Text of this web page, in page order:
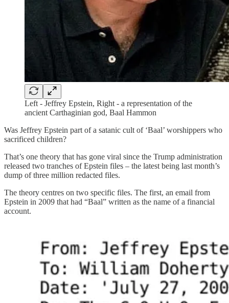
Left - Jeffrey Epstein, Right - a representation of the
ancient Carthaginian god, Baal Hammon
Was Jeffrey Epstein part of a satanic cult of ‘Baal’ worshippers who
sacrificed children?
That’s one theory that has gone viral since the Trump administration
released two tranches of Epstein files – the latest being last month’s
dump of three million redacted files.
The theory centres on two specific files. The first, an email from
Epstein in 2009 that had “Baal” written as the name of a financial
account.